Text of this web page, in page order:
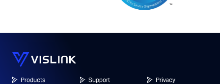
Products
Support
Privacy